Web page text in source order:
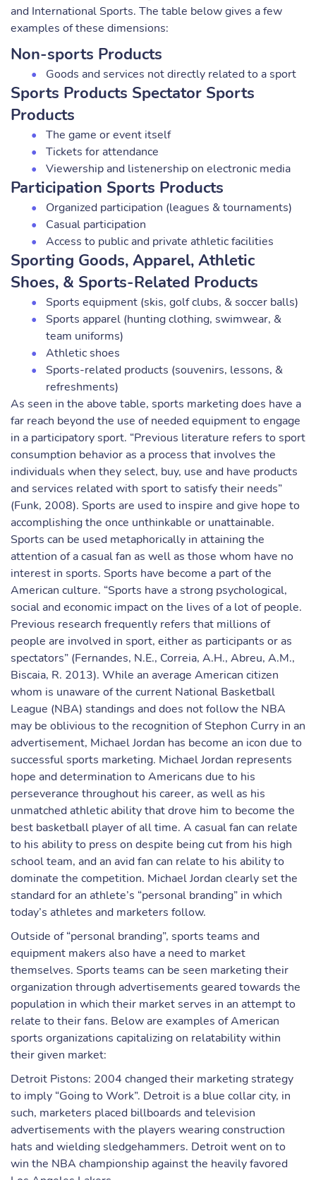
and International Sports. The table below gives a few
examples of these dimensions:
Non-sports Products
Goods and services not directly related to a sport
Sports Products Spectator Sports
Products
The game or event itself
Tickets for attendance
Viewership and listenership on electronic media
Participation Sports Products
Organized participation (leagues & tournaments)
Casual participation
Access to public and private athletic facilities
Sporting Goods, Apparel, Athletic
Shoes, & Sports-Related Products
Sports equipment (skis, golf clubs, & soccer balls)
Sports apparel (hunting clothing, swimwear, &
team uniforms)
Athletic shoes
Sports-related products (souvenirs, lessons, &
refreshments)
As seen in the above table, sports marketing does have a
far reach beyond the use of needed equipment to engage
in a participatory sport. “Previous literature refers to sport
consumption behavior as a process that involves the
individuals when they select, buy, use and have products
and services related with sport to satisfy their needs”
(Funk, 2008). Sports are used to inspire and give hope to
accomplishing the once unthinkable or unattainable.
Sports can be used metaphorically in attaining the
attention of a casual fan as well as those whom have no
interest in sports. Sports have become a part of the
American culture. “Sports have a strong psychological,
social and economic impact on the lives of a lot of people.
Previous research frequently refers that millions of
people are involved in sport, either as participants or as
spectators” (Fernandes, N.E., Correia, A.H., Abreu, A.M.,
Biscaia, R. 2013). While an average American citizen
whom is unaware of the current National Basketball
League (NBA) standings and does not follow the NBA
may be oblivious to the recognition of Stephon Curry in an
advertisement, Michael Jordan has become an icon due to
successful sports marketing. Michael Jordan represents
hope and determination to Americans due to his
perseverance throughout his career, as well as his
unmatched athletic ability that drove him to become the
best basketball player of all time. A casual fan can relate
to his ability to press on despite being cut from his high
school team, and an avid fan can relate to his ability to
dominate the competition. Michael Jordan clearly set the
standard for an athlete’s “personal branding” in which
today’s athletes and marketers follow.
Outside of “personal branding”, sports teams and
equipment makers also have a need to market
themselves. Sports teams can be seen marketing their
organization through advertisements geared towards the
population in which their market serves in an attempt to
relate to their fans. Below are examples of American
sports organizations capitalizing on relatability within
their given market:
Detroit Pistons: 2004 changed their marketing strategy
to imply “Going to Work”. Detroit is a blue collar city, in
such, marketers placed billboards and television
advertisements with the players wearing construction
hats and wielding sledgehammers. Detroit went on to
win the NBA championship against the heavily favored